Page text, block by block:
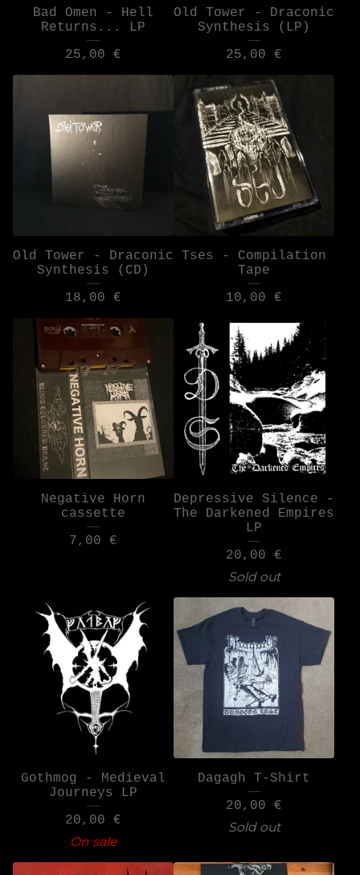
Bad Omen - Hell
Returns... LP
25,00 €
Old Tower - Draconic
Synthesis (LP)
25,00 €
Old Tower - Draconic
Synthesis (CD)
18,00 €
Tses - Compilation
Tape
10,00 €
Negative Horn
cassette
7,00 €
Depressive Silence -
The Darkened Empires
LP
20,00 €
Sold out
Gothmog - Medieval
Journeys LP
20,00 €
On sale
Dagagh T-Shirt
20,00 €
Sold out